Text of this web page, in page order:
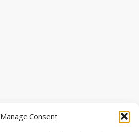
Manage Consent